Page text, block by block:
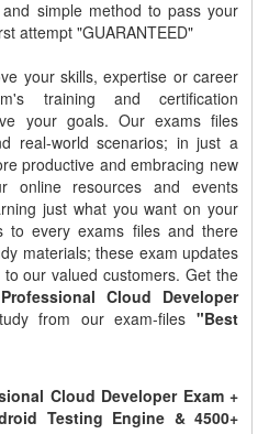
simple method to pass your
attempt "GUARANTEED"
your skills, expertise or career
training and certification
your goals. Our exams files
real-world scenarios; in just a
productive and embracing new
online resources and events
just what you want on your
to every exams files and there
materials; these exam updates
our valued customers. Get the
Cloud Developer
from our exam-files "Best
Cloud Developer Exam +
Testing Engine & 4500+